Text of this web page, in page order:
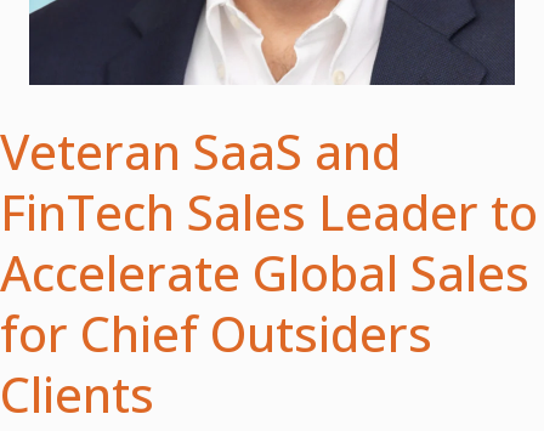
Veteran SaaS and
FinTech Sales Leader to
Accelerate Global Sales
for Chief Outsiders
Clients